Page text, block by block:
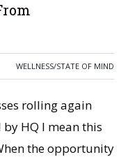
WELLNESS/STATE OF MIND
rolling again
by HQ I mean this
the opportunity